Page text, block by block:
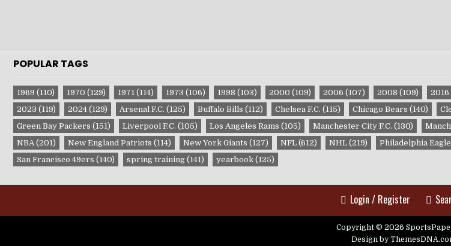
POPULAR TAGS
1969 (110) 1970 (129) 1971(114) 1973 (106) 1998 (103) 2000 (109) 2006 (107) 2008 (109) 2016
2023 (119) 2024(129) Arsenal F.C. (125) Buffalo Bills (112) Chelsea F.C. (115) Chicago Bears (140)
Green Bay Packers (151) Liverpool F.C. (105) Los Angeles Rams (105) Manchester City F.C. (130)
NBA(201) New England Patriots (114) New York Giants (127) NFL(612) NHL(219) Philadelphia
San Francisco 49ers (140) spring training(141) yearbook(125)
Login / Register
Copyright © 2026
Design by